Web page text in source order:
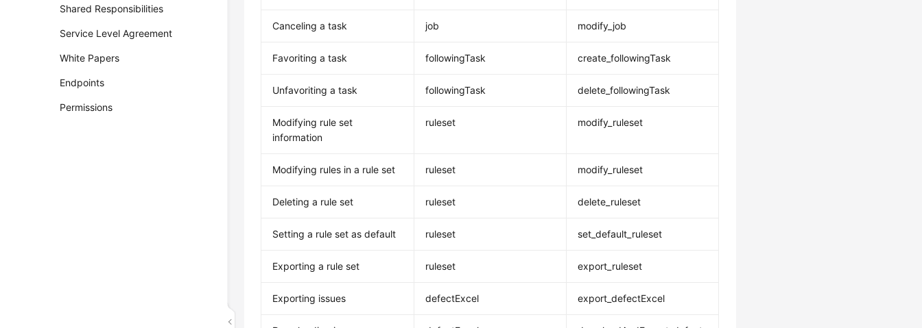
Shared Responsibilities
Service Level Agreement
White Papers
Endpoints
Permissions
Canceling a task job modify_job
Favoriting a task followingTask create_followingTask
Unfavoriting a task followingTask delete_followingTask
Modifying rule set
information
ruleset modify_ruleset
Modifying rules in a rule set ruleset modify_ruleset
Deleting a rule set ruleset delete_ruleset
Setting a rule set as default ruleset set_default_ruleset
Exporting a rule set ruleset export_ruleset
Exporting issues defectExcel export_defectExcel